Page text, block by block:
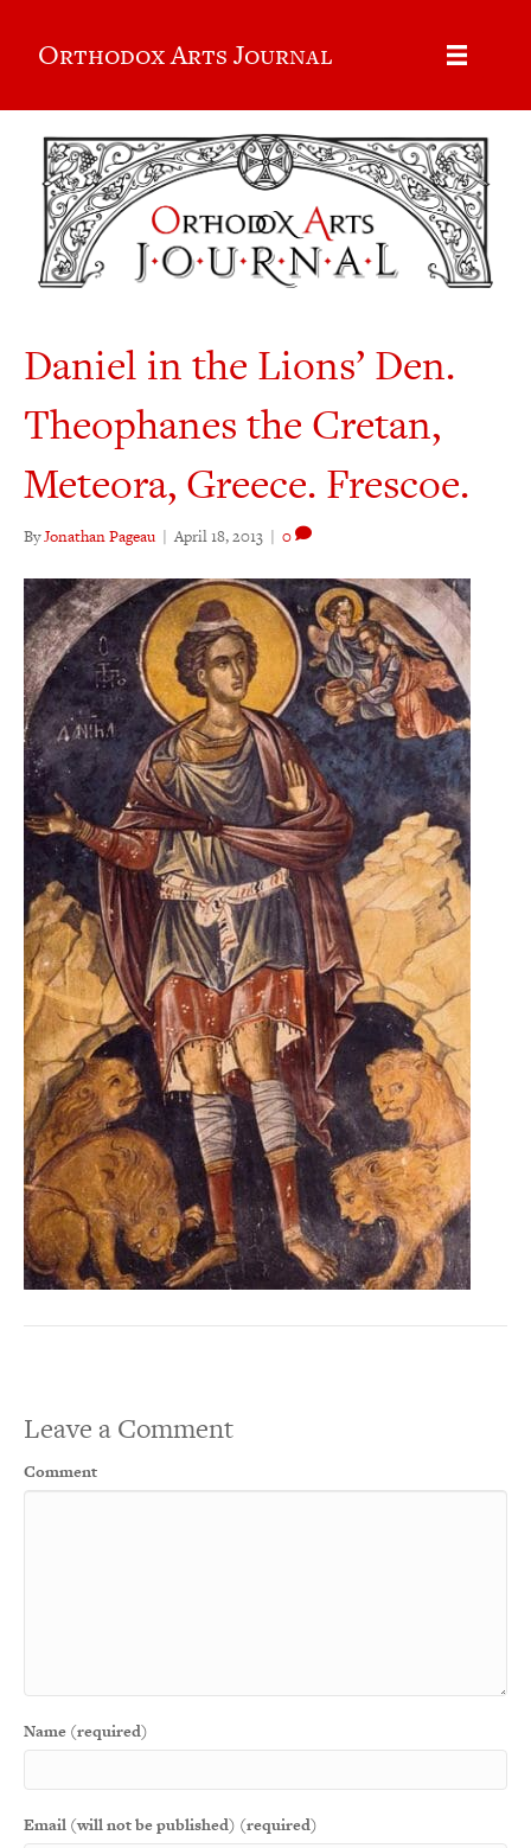
Orthodox Arts Journal
Daniel in the Lions’ Den.
Theophanes the Cretan,
Meteora, Greece. Frescoe.
ByJonathan Pageau | April 18, 2013 | 0
Leave a Comment
Comment
Name (required)
Email (will not be published) (required)